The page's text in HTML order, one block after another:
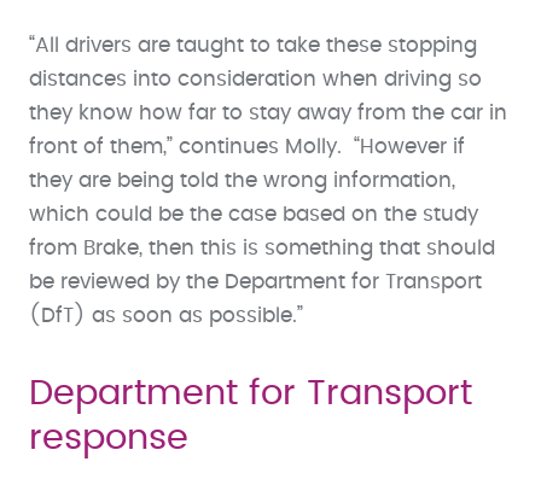
“All drivers are taught to take these stopping
distances into consideration when driving so
they know how far to stay away from the car in
front of them,” continues Molly. “However if
they are being told the wrong information,
which could be the case based on the study
from Brake, then this is something that should
be reviewed by the Department for Transport
(DfT) as soon as possible.”
Department for Transport
response